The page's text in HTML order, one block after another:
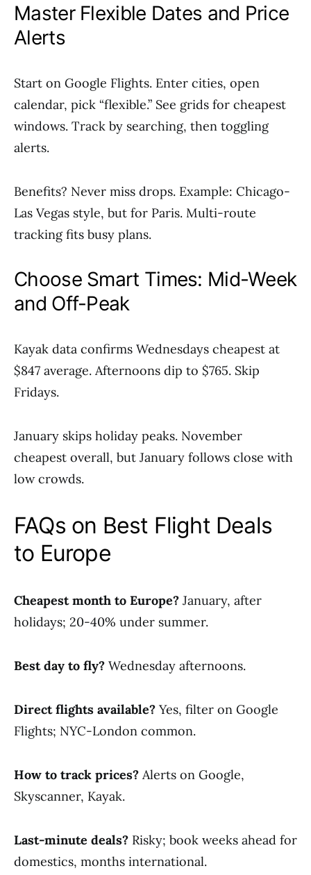
Master Flexible Dates and Price
Alerts
Start on Google Flights. Enter cities, open
calendar, pick “flexible.” See grids for cheapest
windows. Track by searching, then toggling
alerts.
Benefits? Never miss drops. Example: Chicago-
Las Vegas style, but for Paris. Multi-route
tracking fits busy plans.
Choose Smart Times: Mid-Week
and Off-Peak
Kayak data confirms Wednesdays cheapest at
$847 average. Afternoons dip to $765. Skip
Fridays.
January skips holiday peaks. November
cheapest overall, but January follows close with
low crowds.
FAQs on Best Flight Deals
to Europe
Cheapest month to Europe? January, after
holidays; 20-40% under summer.
Best day to fly? Wednesday afternoons.
Direct flights available? Yes, filter on Google
Flights; NYC-London common.
How to track prices? Alerts on Google,
Skyscanner, Kayak.
Last-minute deals? Risky; book weeks ahead for
domestics, months international.